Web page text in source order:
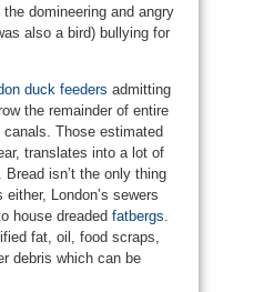
domineering and angry
also a bird) bullying for
duck feeders admitting
the remainder of entire
Those estimated
translates into a lot of
isn’t the only thing
London’s sewers
house dreaded fatbergs
fat, oil, food scraps,
debris which can be